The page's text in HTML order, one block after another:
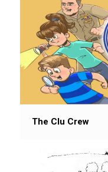
The Clu Crew